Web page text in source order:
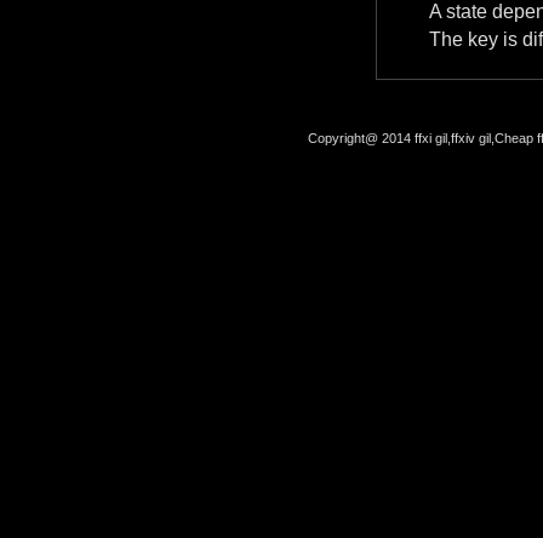
A state
The key is
Copyright@ 2014 ffxi gil,ffxiv